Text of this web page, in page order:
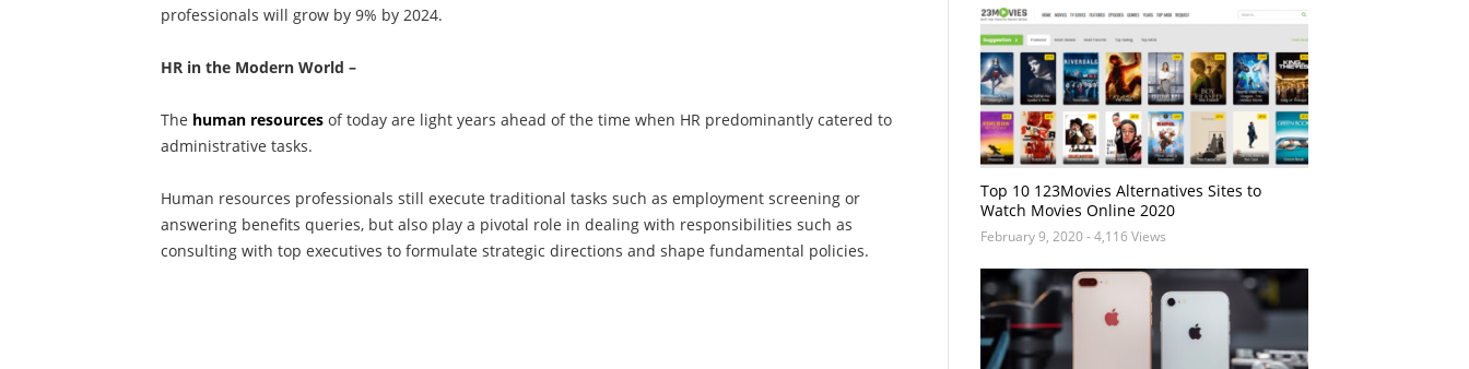
professionals will grow by 9% by 2024.
HR in the Modern World –
The human resources of today are light years ahead of the time when HR predominantly catered to
administrative tasks.
Human resources professionals still execute traditional tasks such as employment screening or
answering benefits queries, but also play a pivotal role in dealing with responsibilities such as
consulting with top executives to formulate strategic directions and shape fundamental policies.
Top 10 123Movies Alternatives Sites to
Watch Movies Online 2020
February 9, 2020- 4,116 Views